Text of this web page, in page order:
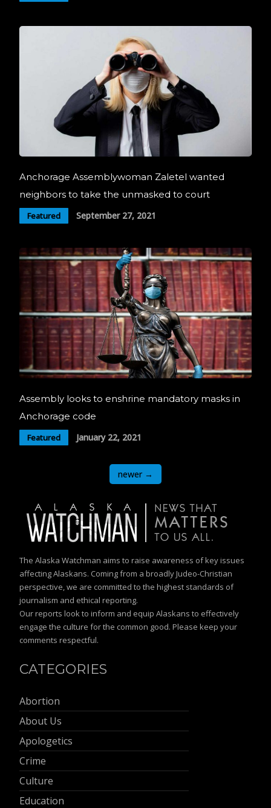
Anchorage Assemblywoman Zaletel wanted
neighbors to take the unmasked to court
Featured September 27, 2021
Assembly looks to enshrine mandatory masks in
Anchorage code
Featured January 22, 2021
newer →
The Alaska Watchman aims to raise awareness of key issues
affecting Alaskans. Coming from a broadly Judeo-Christian
perspective, we are committed to the highest standards of
journalism and ethical reporting.
Our reports look to inform and equip Alaskans to effectively
engage the culture for the common good. Please keep your
comments respectful.
CATEGORIES
Abortion
About Us
Apologetics
Crime
Culture
Education